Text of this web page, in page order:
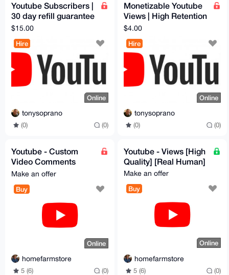
Youtube Subscribers |
30 day refill guarantee
| price per k
$15.00
Hire
Online
tonysoprano
(0) (0)
Monetizable Youtube
Views | High Retention
| Lifetime Refill | price
$4.00
Hire
Online
tonysoprano
(0) (0)
Youtube - Custom
Video Comments
[High Quality]
Make an offer
Buy
Online
homefarmstore
5 (6) (0)
Youtube - Views [High
Quality] [Real Human]
Make an offer
Buy
Online
homefarmstore
5 (6) (0)